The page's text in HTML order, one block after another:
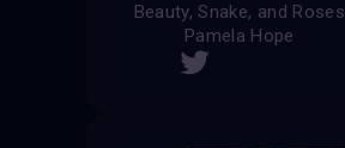
Beauty, Snake, and Roses
Pamela Hope